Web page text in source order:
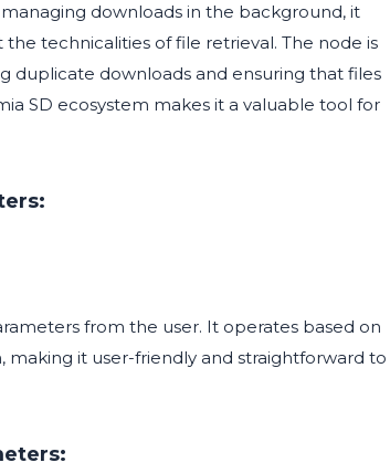
downloads in the background, it
technicalities of file retrieval. The node is
duplicate downloads and ensuring that files
SD ecosystem makes it a valuable tool for
from the user. It operates based on
it user-friendly and straightforward to